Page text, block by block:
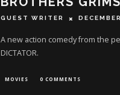
GUEST WRITER
A new action comedy from the
DICTATOR.
MOVIES 0 COMMENTS